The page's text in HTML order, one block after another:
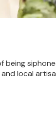
being
local